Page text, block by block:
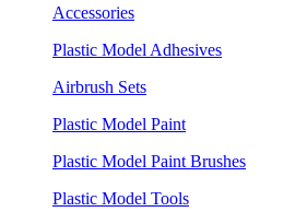
Accessories
Plastic Model Adhesives
Airbrush Sets
Plastic Model Paint
Plastic Model Paint Brushes
Plastic Model Tools